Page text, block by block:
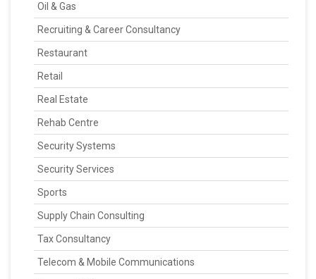
Oil & Gas
Recruiting & Career Consultancy
Restaurant
Retail
Real Estate
Rehab Centre
Security Systems
Security Services
Sports
Supply Chain Consulting
Tax Consultancy
Telecom & Mobile Communications